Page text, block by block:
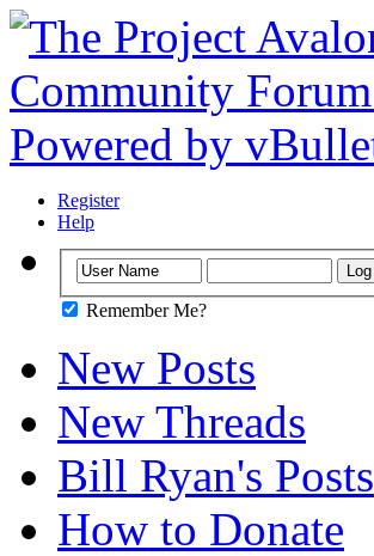
Register
Help
Remember Me?
New Posts
New Threads
Bill Ryan's Posts
How to Donate